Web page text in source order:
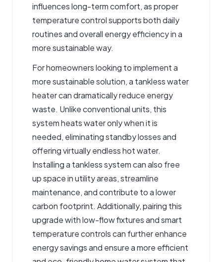
influences long-term comfort, as proper
temperature control supports both daily
routines and overall energy efficiency in a
more sustainable way.
For homeowners looking to implement a
more sustainable solution, a tankless water
heatercan dramatically reduce energy
waste. Unlike conventional units, this
system heats water only when it is
needed, eliminating standby losses and
offering virtually endless hot water.
Installing a tankless system can also free
up space in utility areas, streamline
maintenance, and contribute to a lower
carbon footprint. Additionally, pairing this
upgrade with low-flow fixtures and smart
temperature controls can further enhance
energy savings and ensure a more efficient